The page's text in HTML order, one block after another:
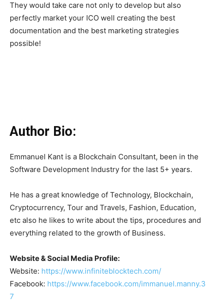
They would take care not only to develop but also
perfectly market your ICO well creating the best
documentation and the best marketing strategies
possible!
Author Bio:
Emmanuel Kant is a Blockchain Consultant, been in the
Software Development Industry for the last 5+ years.
He has a great knowledge of Technology, Blockchain,
Cryptocurrency, Tour and Travels, Fashion, Education,
etc also he likes to write about the tips, procedures and
everything related to the growth of Business.
Website & Social Media Profile:
Website: https://www.infiniteblocktech.com/
Facebook: https://www.facebook.com/immanuel.manny.3
7